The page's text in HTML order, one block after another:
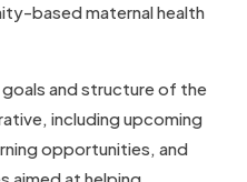
based maternal health
goals and structure of the
including upcoming
opportunities, and